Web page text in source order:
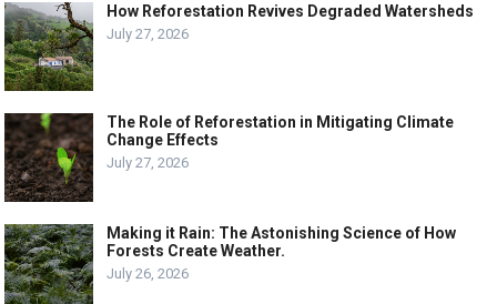
How Reforestation Revives Degraded Watersheds
July 27, 2026
The Role of Reforestation in Mitigating Climate
Change Effects
July 27, 2026
Making it Rain: The Astonishing Science of How
Forests Create Weather.
July 26, 2026